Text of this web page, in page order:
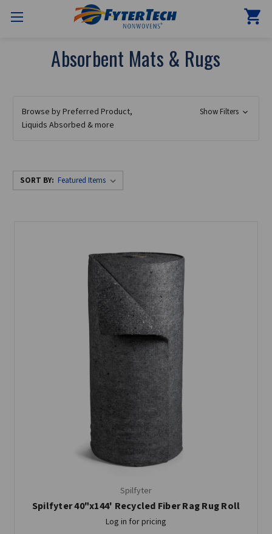
Absorbent Mats & Rugs
Browse by Preferred Product,
Liquids Absorbed & more
Show Filters
SORT BY:
Spilfyter
Spilfyter 40"x144' Recycled Fiber Rag Rug Roll
Log in for pricing